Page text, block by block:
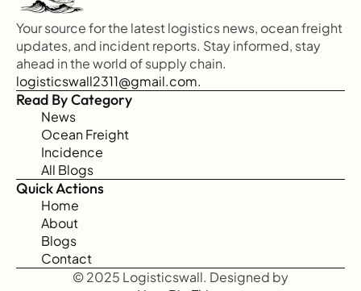
Your source for the latest logistics news, ocean freight
updates, and incident reports. Stay informed, stay
ahead in the world of supply chain.
logisticswall2311@gmail.com.
Read By Category
News
Ocean Freight
Incidence
All Blogs
Quick Actions
Home
About
Blogs
Contact
© 2025 Logisticswall. Designed by